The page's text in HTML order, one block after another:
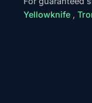
Yellowknife ,